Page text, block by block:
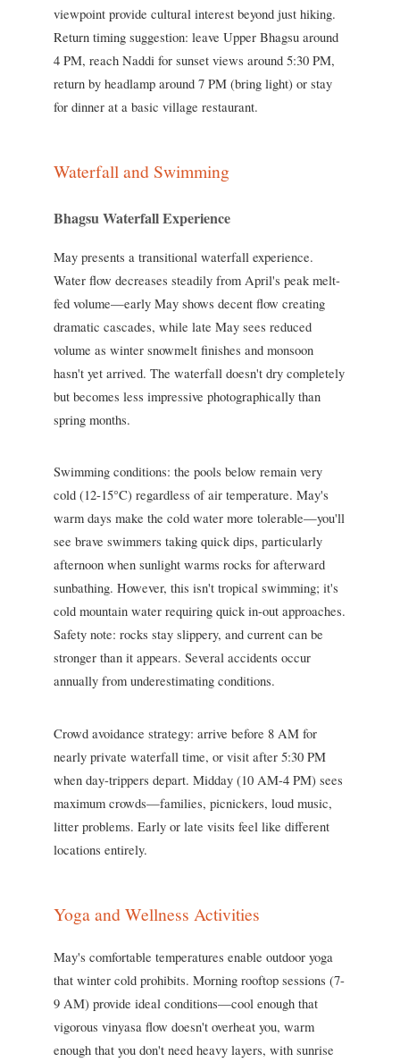
viewpoint provide cultural interest beyond just hiking.
Return timing suggestion: leave Upper Bhagsu around
4 PM, reach Naddi for sunset views around 5:30 PM,
return by headlamp around 7 PM (bring light) or stay
for dinner at a basic village restaurant.
Waterfall and Swimming
Bhagsu Waterfall Experience
May presents a transitional waterfall experience.
Water flow decreases steadily from April's peak melt-
fed volume—early May shows decent flow creating
dramatic cascades, while late May sees reduced
volume as winter snowmelt finishes and monsoon
hasn't yet arrived. The waterfall doesn't dry completely
but becomes less impressive photographically than
spring months.
Swimming conditions: the pools below remain very
cold (12-15°C) regardless of air temperature. May's
warm days make the cold water more tolerable—you'll
see brave swimmers taking quick dips, particularly
afternoon when sunlight warms rocks for afterward
sunbathing. However, this isn't tropical swimming; it's
cold mountain water requiring quick in-out approaches.
Safety note: rocks stay slippery, and current can be
stronger than it appears. Several accidents occur
annually from underestimating conditions.
Crowd avoidance strategy: arrive before 8 AM for
nearly private waterfall time, or visit after 5:30 PM
when day-trippers depart. Midday (10 AM-4 PM) sees
maximum crowds—families, picnickers, loud music,
litter problems. Early or late visits feel like different
locations entirely.
Yoga and Wellness Activities
May's comfortable temperatures enable outdoor yoga
that winter cold prohibits. Morning rooftop sessions (7-
9 AM) provide ideal conditions—cool enough that
vigorous vinyasa flow doesn't overheat you, warm
enough that you don't need heavy layers, with sunrise